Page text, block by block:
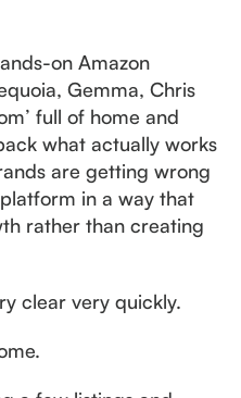
on Amazon
Gemma, Chris
full of home and
what actually works
are getting wrong
in a way that
rather than creating
clear very quickly.